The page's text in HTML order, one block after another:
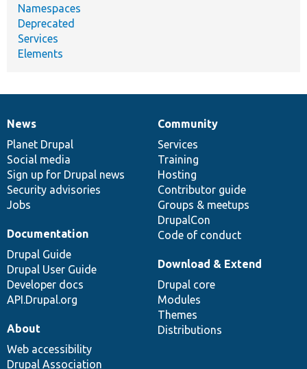
Namespaces
Deprecated
Services
Elements
News
items
News
Planet Drupal
Social media
Sign up for Drupal news
Security advisories
Jobs
Our
community
Community
Services
Training
Hosting
Contributor guide
Groups & meetups
DrupalCon
Code of conduct
Documentation
Documentation
Drupal Guide
Drupal User Guide
Developer docs
API.Drupal.org
Drupal
code
base
Download & Extend
Drupal core
Modules
Themes
Distributions
Governance
of
community
About
Web accessibility
Drupal Association